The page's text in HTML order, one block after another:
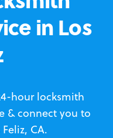
in Los
hour locksmith
& connect you to
CA.